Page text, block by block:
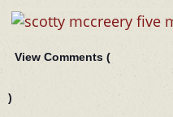
View Comments (
)